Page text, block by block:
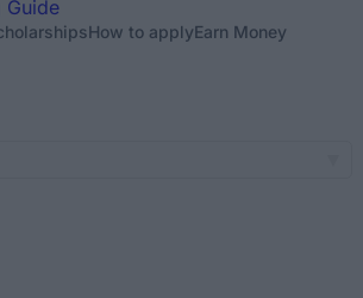
Guide
How to applyEarn Money